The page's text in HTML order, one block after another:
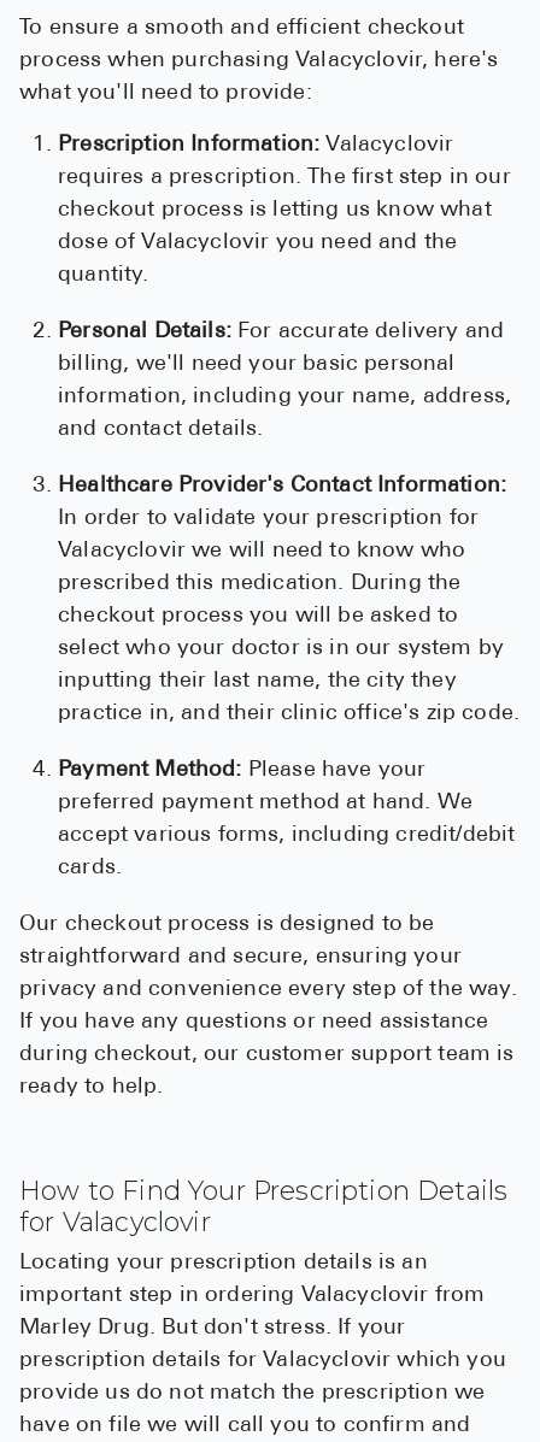
To ensure a smooth and efficient checkout
process when purchasing Valacyclovir, here's
what you'll need to provide:
Prescription Information: Valacyclovir
requires a prescription. The first step in our
checkout process is letting us know what
dose of Valacyclovir you need and the
quantity.
Personal Details:For accurate delivery and
billing, we'll need your basic personal
information, including your name, address,
and contact details.
Healthcare Provider's Contact Information:
In order to validate your prescription for
Valacyclovir we will need to know who
prescribed this medication. During the
checkout process you will be asked to
select who your doctor is in our system by
inputting their last name, the city they
practice in, and their clinic office's zip code.
Payment Method: Please have your
preferred payment method at hand. We
accept various forms, including credit/debit
cards.
Our checkout process is designed to be
straightforward and secure, ensuring your
privacy and convenience every step of the way.
If you have any questions or need assistance
during checkout, our customer support team is
ready to help.
How to Find Your Prescription Details
for Valacyclovir
Locating your prescription details is an
important step in ordering Valacyclovir from
Marley Drug. But don't stress. If your
prescription details for Valacyclovir which you
provide us do not match the prescription we
have on file we will call you to confirm and